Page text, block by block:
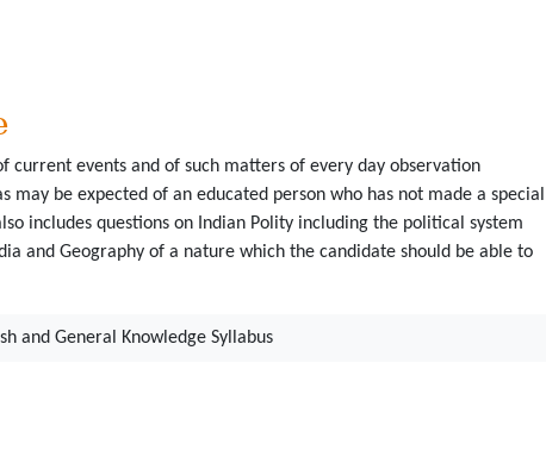
current events and of such matters of every day observation
may be expected of an educated person who has not made a special
includes questions on Indian Polity including the political system
and Geography of a nature which the candidate should be able to
and General Knowledge Syllabus